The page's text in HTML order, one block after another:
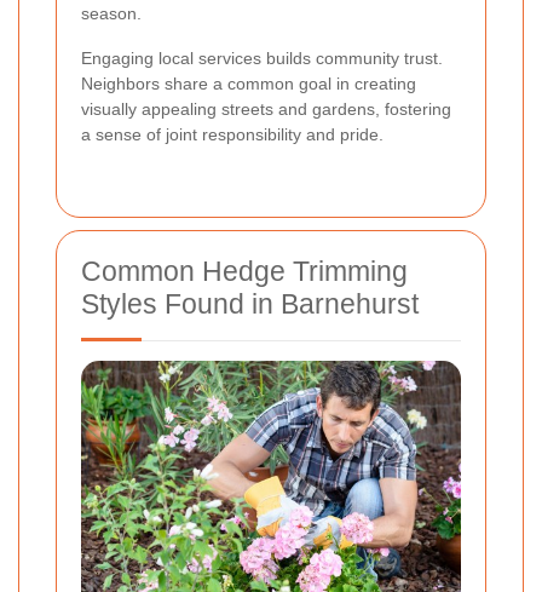
season.
Engaging local services builds community trust.
Neighbors share a common goal in creating
visually appealing streets and gardens, fostering
a sense of joint responsibility and pride.
Common Hedge Trimming
Styles Found in Barnehurst